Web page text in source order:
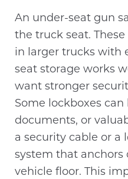
An under-seat gun
the truck seat.
in larger trucks with
seat storage works
want stronger
Some lockboxes
documents, or
a security cable or a
system that anchors
vehicle floor. This